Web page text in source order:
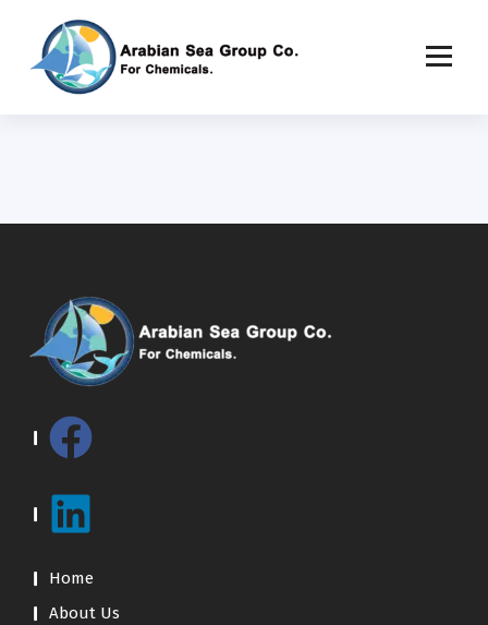
Home
About Us